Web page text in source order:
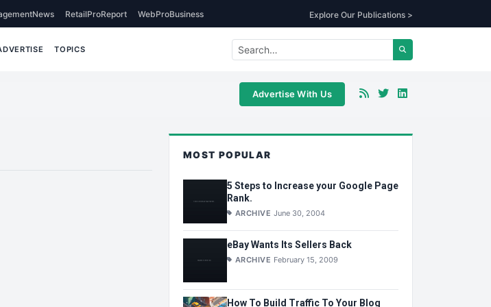
RetailProReport WebProBusiness Explore Our Publications >
TOPICS
Advertise With Us
MOST POPULAR
5 Steps to Increase your Google Page
Rank.
ARCHIVE June 30, 2004
eBay Wants Its Sellers Back
ARCHIVE February 15, 2009
How To Build Traffic To Your Blog